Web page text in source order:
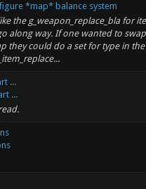
*map* balance system
the g_weapon_replace_bla for
along way. If one wanted to
they could do a set for type in the
...
...